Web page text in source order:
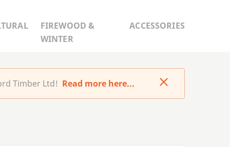
FIREWOOD &
WINTER
ACCESSORIES
Timber Ltd! Read more here...